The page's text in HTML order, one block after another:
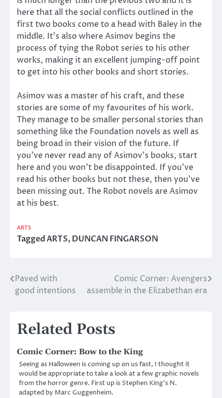
here that all the social conflicts outlined in the
first two books come to a head with Baley in the
middle. It’s also where Asimov begins the
process of tying the Robot series to his other
works, making it an excellent jumping-off point
to get into his other books and short stories.
Asimov was a master of his craft, and these
stories are some of my favourites of his work.
They manage to be smaller personal stories than
something like the Foundation novels as well as
being broad in their vision of the future. If
you’ve never read any of Asimov’s books, start
here and you won’t be disappointed. If you’ve
read his other books but not these, then you’ve
been missing out. The Robot novels are Asimov
at his best.
ARTS
TaggedARTS,DUNCAN FINGARSON
Post
navigation
Paved with
good intentions
Comic Corner: Avengers
assemble in the Elizabethan era
Related Posts
Comic Corner: Bow to the King
Seeing as Halloween is coming up on us fast, I thought it
would be appropriate to take a look at a few graphic novels
from the horror genre. First up is Stephen King’s N.
adapted by Marc Guggenheim.